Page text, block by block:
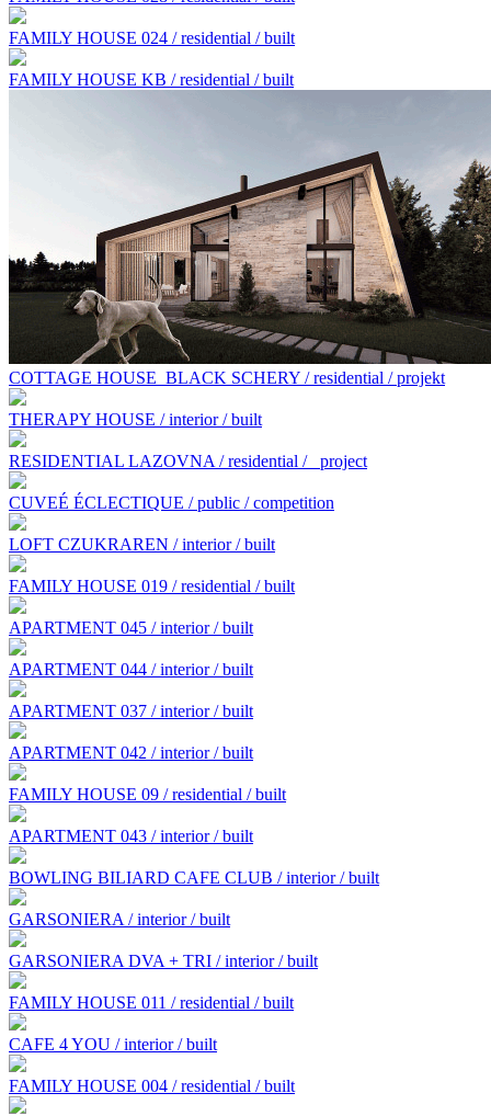
FAMILY HOUSE 024 / residential / built
FAMILY HOUSE KB / residential / built
COTTAGE HOUSE BLACK SCHERY / residential / projekt
THERAPY HOUSE / interior / built
RESIDENTIAL LAZOVNA / residential / project
CUVEÉ ÉCLECTIQUE / public / competition
LOFT CZUKRAREN / interior / built
FAMILY HOUSE 019 / residential / built
APARTMENT 045 / interior / built
APARTMENT 044 / interior / built
APARTMENT 037 / interior / built
APARTMENT 042 / interior / built
FAMILY HOUSE 09 / residential / built
APARTMENT 043 / interior / built
BOWLING BILIARD CAFE CLUB / interior / built
GARSONIERA / interior / built
GARSONIERA DVA + TRI / interior / built
FAMILY HOUSE 011 / residential / built
CAFE 4 YOU / interior / built
FAMILY HOUSE 004 / residential / built